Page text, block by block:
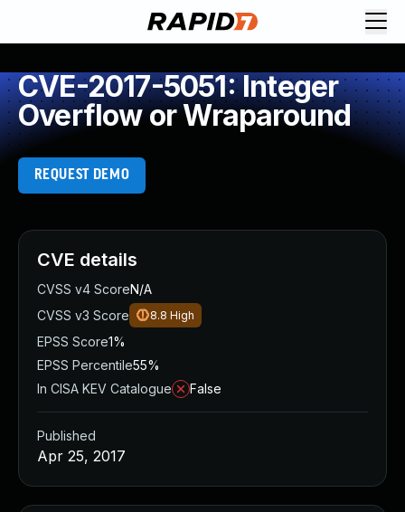
CVE-2017-5051: Integer
Overflow or Wraparound
REQUEST DEMO
CVE details
CVSS v4 ScoreN/A
CVSS v3 Score
8.8 High
EPSS Score1%
EPSS Percentile55%
In CISA KEV Catalogue
False
Published
Apr 25, 2017